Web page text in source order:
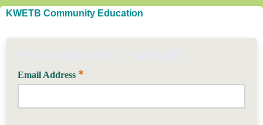
KWETB Community Education
Email Address *